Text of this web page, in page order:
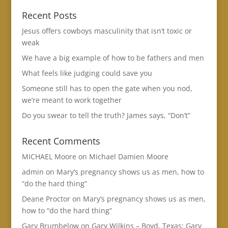
Recent Posts
Jesus offers cowboys masculinity that isn’t toxic or
weak
We have a big example of how to be fathers and men
What feels like judging could save you
Someone still has to open the gate when you nod,
we’re meant to work together
Do you swear to tell the truth? James says, “Don’t”
Recent Comments
MICHAEL Moore on Michael Damien Moore
admin on Mary’s pregnancy shows us as men, how to
“do the hard thing”
Deane Proctoron Mary’s pregnancy shows us as men,
how to “do the hard thing”
Gary Brumbelowon Gary Wilkins – Boyd, Texas: Gary